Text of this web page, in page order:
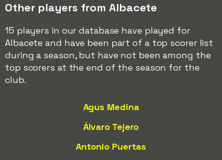
Other players from Albacete
15 players in our database have played for
Albacete and have been part of a top scorer list
during a season, but have not been among the
top scorers at the end of the season for the
club.
Agus Medina
Álvaro Tejero
Antonio Puertas